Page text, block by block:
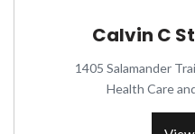
Calvin C
1405 Salamander
Health Care